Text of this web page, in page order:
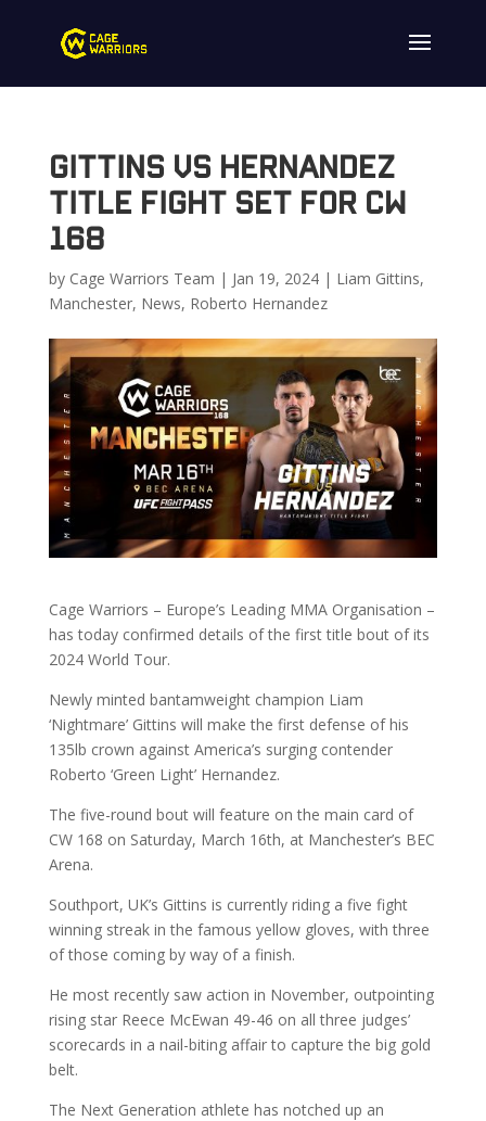
Gittins vs Hernandez
Title Fight Set for CW
168
by Cage Warriors Team | Jan 19, 2024| Liam Gittins,
Manchester, News, Roberto Hernandez
Cage Warriors – Europe’s Leading MMA Organisation –
has today confirmed details of the first title bout of its
2024 World Tour.
Newly minted bantamweight champion Liam
‘Nightmare’ Gittins will make the first defense of his
135lb crown against America’s surging contender
Roberto ‘Green Light’ Hernandez.
The five-round bout will feature on the main card of
CW 168 on Saturday, March 16th, at Manchester’s BEC
Arena.
Southport, UK’s Gittins is currently riding a five fight
winning streak in the famous yellow gloves, with three
of those coming by way of a finish.
He most recently saw action in November, outpointing
rising star Reece McEwan 49-46 on all three judges’
scorecards in a nail-biting affair to capture the big gold
belt.
The Next Generation athlete has notched up an